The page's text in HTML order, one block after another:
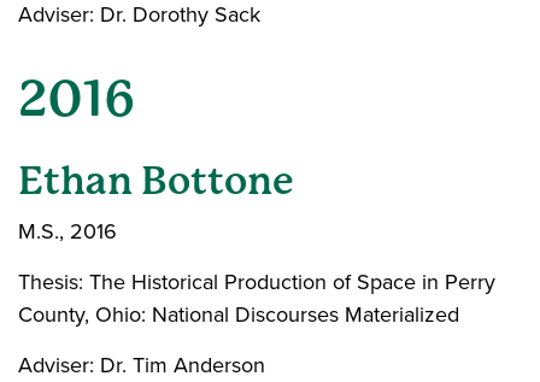
Adviser: Dr. Dorothy Sack
2016
Ethan Bottone
M.S., 2016
Thesis: The Historical Production of Space in Perry
County, Ohio: National Discourses Materialized
Adviser: Dr. Tim Anderson